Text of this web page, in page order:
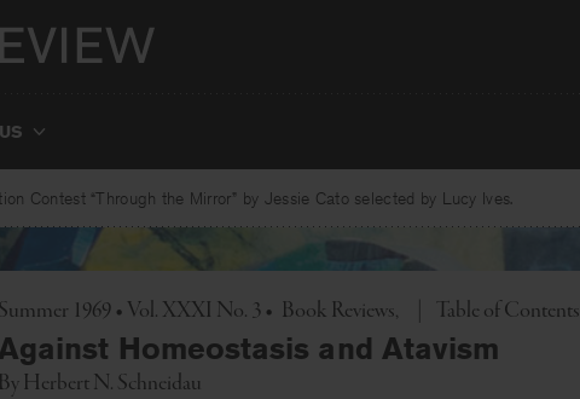
Contest “Through the Mirror” by Jessie Cato selected by Lucy Ives.
Summer 1969 • Vol. XXXI No. 3 • Book Reviews Toggle
Table of Contents
Homeostasis and Atavism
By Herbert N. Schneidau